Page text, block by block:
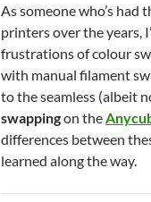
As someone who’s
printers over the years,
frustrations of colour
with manual filament
to the seamless (albeit
swappingon the
differences between
learned along the way.